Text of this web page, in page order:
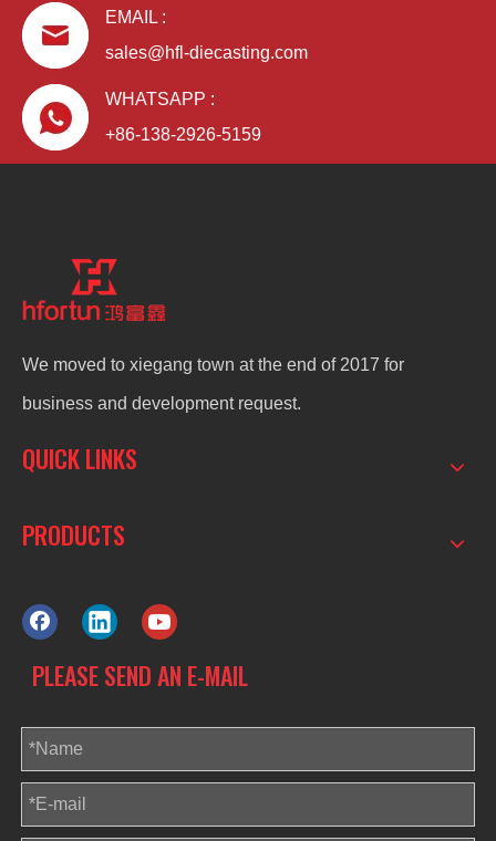
EMAIL :
sales@hfl-diecasting.com
WHATSAPP :
+86-138-2926-5159
We moved to xiegang town at the end of 2017 for
business and development request.
QUICK LINKS
PRODUCTS
PLEASE SEND AN E-MAIL